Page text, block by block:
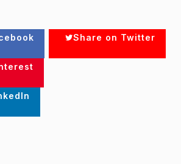
Share on Twitter